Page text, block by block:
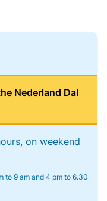
Nederland Dal
on weekend
to 9 am and 4 pm to 6.30